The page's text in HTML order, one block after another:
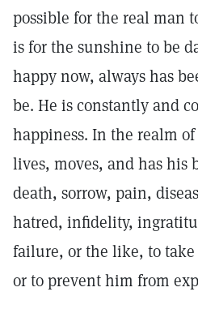
possible for the real man
is for the sunshine to be
happy now, always has
be. He is constantly and
happiness. In the realm
lives, moves, and has his
death, sorrow, pain,
hatred, infidelity,
failure, or the like, to
or to prevent him from